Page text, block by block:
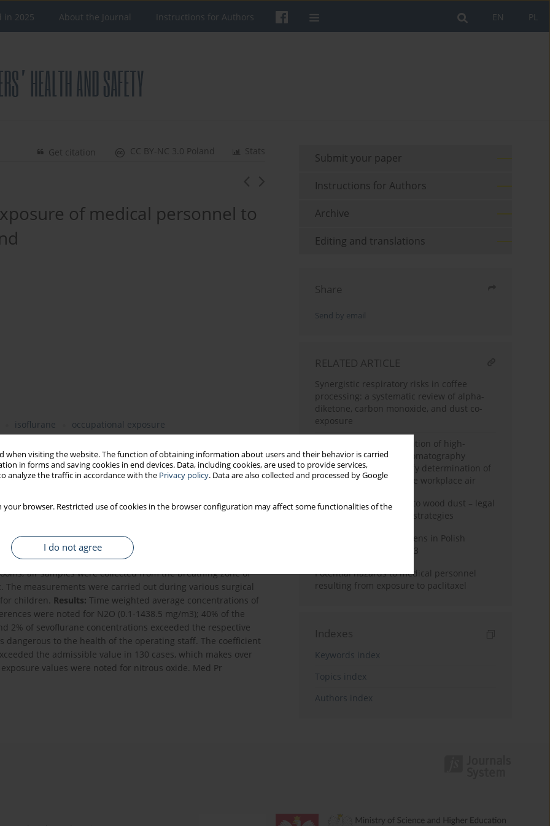
when visiting the website. The function of obtaining information about users and their behavior is carried
in forms and saving cookies in end devices. Data, including cookies, are used to provide services,
analyze the traffic in accordance with the Privacy policy. Data are also collected and processed by Google
your browser. Restricted use of cookies in the browser configuration may affect some functionalities of the
I do not agree
PL
EN
in 2025 About the Journal Instructions for Authors
Stats
CC BY-NC 3.0 Poland
Get citation
of medical personnel to
isoflurane occupational exposure
such as nitrous oxide (N2O), halothane, sevoflurane, and the
theatres was not monitored in Poland until 2006. The
(MAC) values for anesthetics used in Poland were
and isoflurane. The aim of this work was to assess
and uniform analytical procedures.
used in Poland, i.e. nitrous oxide, sevoflurane, isoflurane,
measurements were performed in 2006-2010 in 31
air samples were collected from the breathing zone of
The measurements were carried out during various surgical
children. Results: Time weighted average concentrations of
were noted for N2O (0.1-1438.5 mg/m3); 40% of the
2% of sevoflurane concentrations exceeded the respective
dangerous to the health of the operating staff. The coefficient
the admissible value in 130 cases, which makes over
values were noted for nitrous oxide. Med Pr
Submit your paper
Instructions for Authors
Archive
Editing and translations
Share
Send by email
RELATED ARTICLE
Synergistic respiratory risks in coffee
processing: a systematic review of alpha-
diketone, carbon monoxide, and dust co-
exposure
Development and validation of high-
performance liquid chromatography
methodology for quantify determination of
azodicarbonamide in the workplace air
Occupational exposure to wood dust – legal
aspects and preventive strategies
Carcinogens and mutagens in Polish
enterprises in 2022–2023
Potential hazards to medical personnel
resulting from exposure to paclitaxel
Indexes
Keywords index
Topics index
Authors index